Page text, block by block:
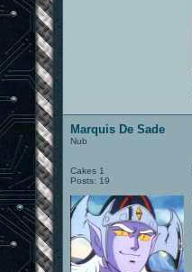
Marquis De Sade
Nub
Cakes 1
Posts: 19